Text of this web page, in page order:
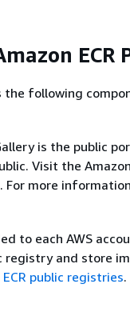
ECR
the following
is the public
Visit the
. For more
to each AWS
registry and store
public registries.